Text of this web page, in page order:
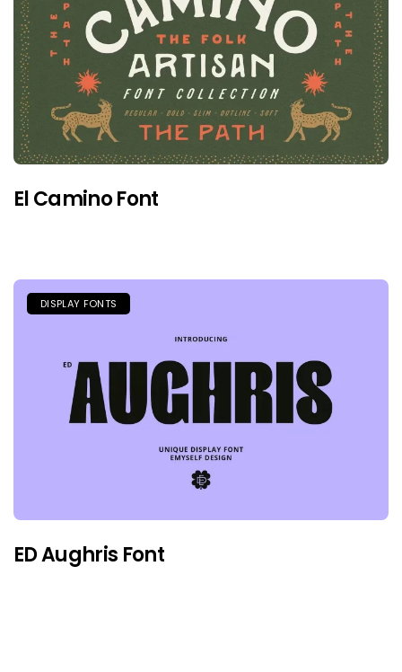
El Camino Font
DISPLAY FONTS
ED Aughris Font